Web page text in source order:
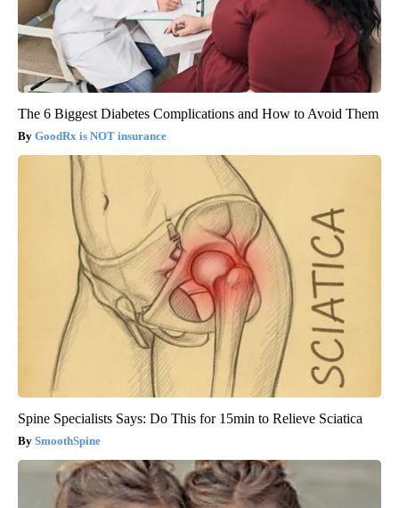
The 6 Biggest Diabetes Complications and How to Avoid Them
GoodRx is NOT insurance
Spine Specialists Says: Do This for 15min to Relieve Sciatica
SmoothSpine